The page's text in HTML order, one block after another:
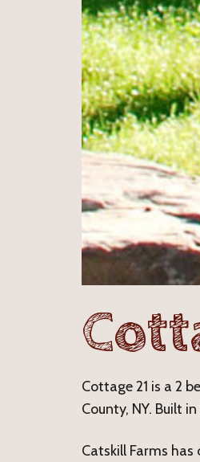
Cottage 21 is a 2
County, NY. Built
Catskill Farms